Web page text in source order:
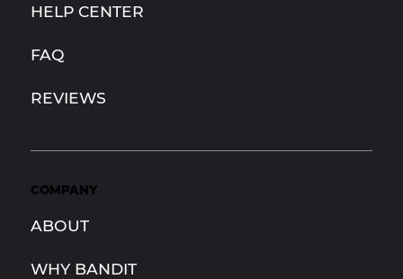
HELP CENTER
FAQ
REVIEWS
COMPANY
ABOUT
WHY BANDIT